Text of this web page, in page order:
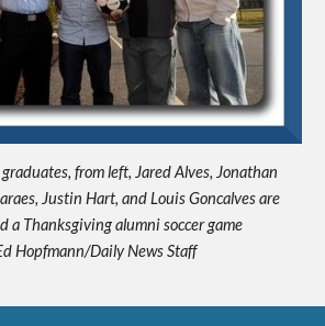
from left, Jared Alves, Jonathan
Justin Hart, and Louis Goncalves are
a Thanksgiving alumni soccer game
Hopfmann/Daily News Staff